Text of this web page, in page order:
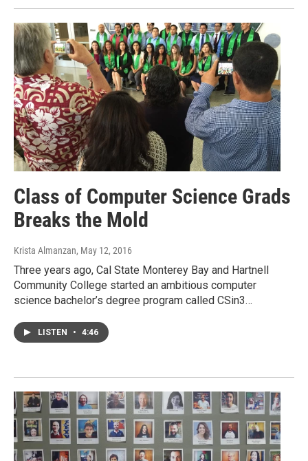
Class of Computer Science Grads
Breaks the Mold
Krista Almanzan, May 12, 2016
Three years ago, Cal State Monterey Bay and Hartnell
Community College started an ambitious computer
science bachelor’s degree program called CSin3…
LISTEN • 4:46